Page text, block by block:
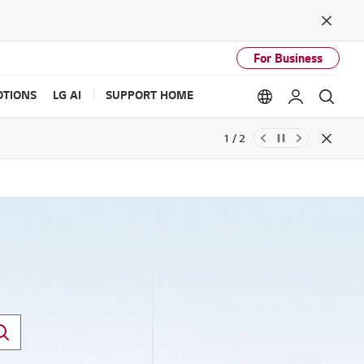
Close
For Business
LG AI SUPPORT HOME Language
My LG
2 / 2
Close